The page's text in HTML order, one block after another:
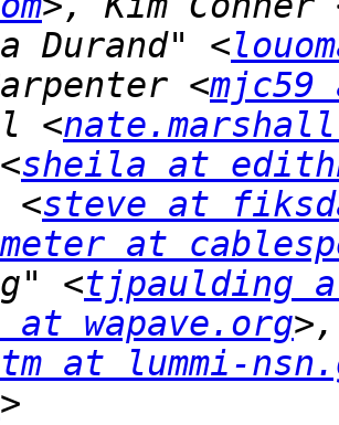
Durand" <
<mjc59
<
sheila at
<steve at
at
<tjpaulding
wapave.org
at lummi-